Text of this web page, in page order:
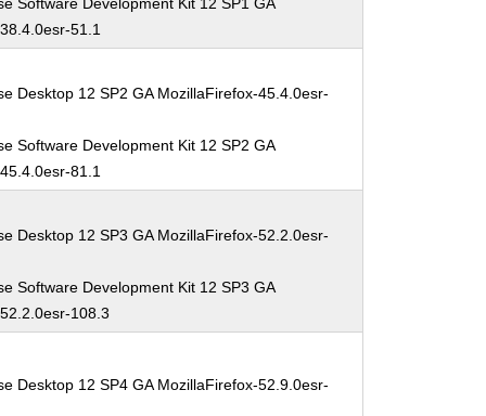
51.1
Desktop 12 SP2 GA MozillaFirefox-45.4.0esr-
Software Development Kit 12 SP2 GA
81.1
Desktop 12 SP3 GA MozillaFirefox-52.2.0esr-
Software Development Kit 12 SP3 GA
108.3
Desktop 12 SP4 GA MozillaFirefox-52.9.0esr-